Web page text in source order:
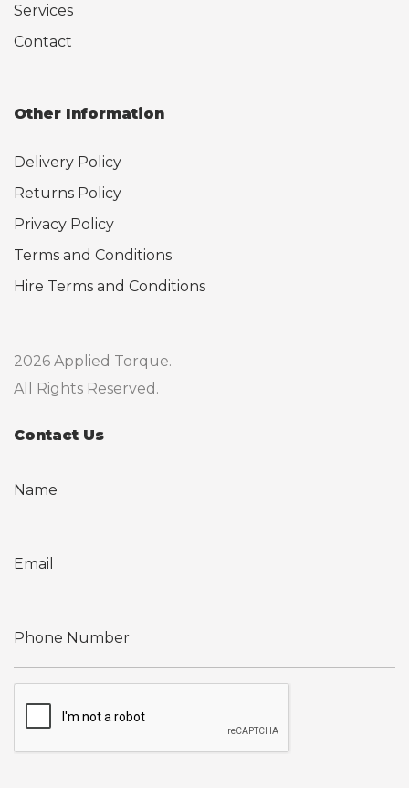
Services
Contact
Other Information
Delivery Policy
Returns Policy
Privacy Policy
Terms and Conditions
Hire Terms and Conditions
2026 Applied Torque.
All Rights Reserved.
Contact Us